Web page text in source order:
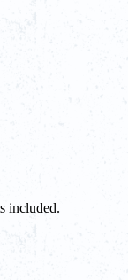
included.